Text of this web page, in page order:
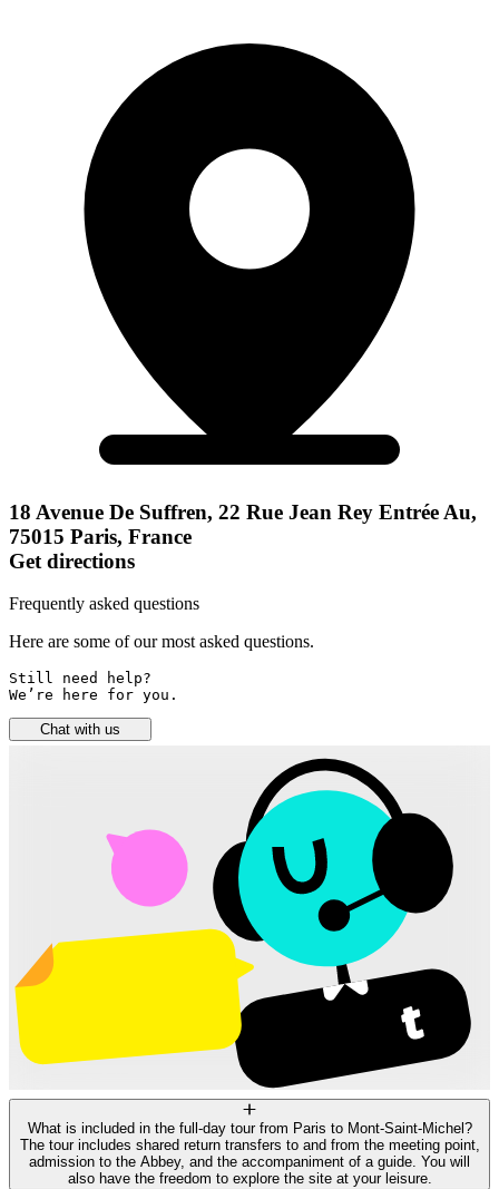
18 Avenue De Suffren, 22 Rue Jean Rey Entrée Au,
75015 Paris, France
Get directions
Frequently asked questions
Here are some of our most asked questions.
Still need help?
We’re here for you.
Chat with us
What is included in the full-day tour from Paris to Mont-Saint-Michel?
The tour includes shared return transfers to and from the meeting point,
admission to the Abbey, and the accompaniment of a guide. You will
also have the freedom to explore the site at your leisure.